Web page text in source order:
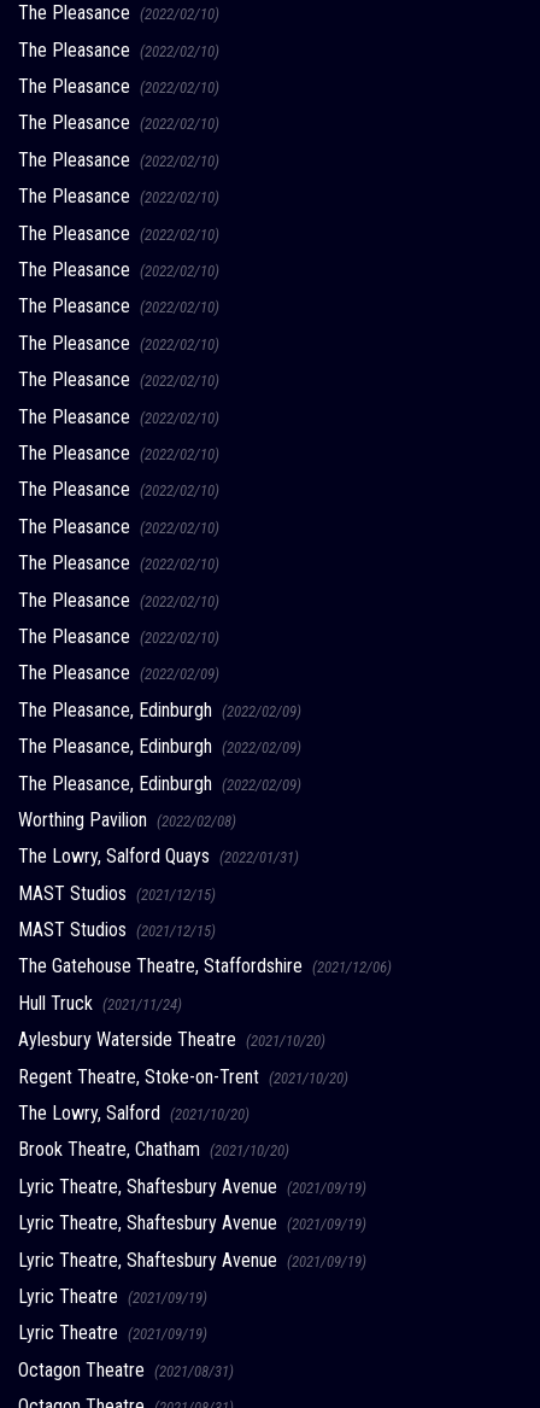
The Pleasance (2022/02/10)
The Pleasance (2022/02/10)
The Pleasance (2022/02/10)
The Pleasance (2022/02/10)
The Pleasance (2022/02/10)
The Pleasance (2022/02/10)
The Pleasance (2022/02/10)
The Pleasance (2022/02/10)
The Pleasance (2022/02/10)
The Pleasance (2022/02/10)
The Pleasance (2022/02/10)
The Pleasance (2022/02/10)
The Pleasance (2022/02/10)
The Pleasance (2022/02/10)
The Pleasance (2022/02/10)
The Pleasance (2022/02/10)
The Pleasance (2022/02/10)
The Pleasance (2022/02/10)
The Pleasance (2022/02/09)
The Pleasance, Edinburgh (2022/02/09)
The Pleasance, Edinburgh (2022/02/09)
The Pleasance, Edinburgh (2022/02/09)
Worthing Pavilion (2022/02/08)
The Lowry, Salford Quays (2022/01/31)
MAST Studios (2021/12/15)
MAST Studios (2021/12/15)
The Gatehouse Theatre, Staffordshire (2021/12/06)
Hull Truck (2021/11/24)
Aylesbury Waterside Theatre (2021/10/20)
Regent Theatre, Stoke-on-Trent (2021/10/20)
The Lowry, Salford (2021/10/20)
Brook Theatre, Chatham (2021/10/20)
Lyric Theatre, Shaftesbury Avenue (2021/09/19)
Lyric Theatre, Shaftesbury Avenue (2021/09/19)
Lyric Theatre, Shaftesbury Avenue (2021/09/19)
Lyric Theatre (2021/09/19)
Lyric Theatre (2021/09/19)
Octagon Theatre (2021/08/31)